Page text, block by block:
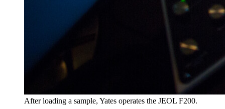
After loading a sample, Yates operates the JEOL F200.